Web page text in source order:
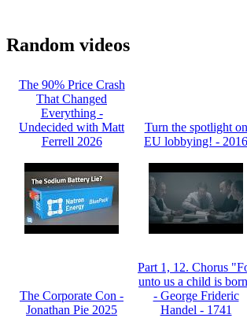
Random videos
The 90% Price Crash
That Changed
Everything -
Undecided with Matt
Ferrell 2026
Turn the spotlight on
EU lobbying! - 2016
The Corporate Con -
Jonathan Pie 2025
Part 1, 12. Chorus
unto us a child is
- George Frideric
Handel - 1741